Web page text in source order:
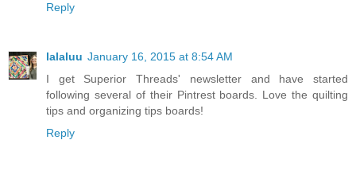
Reply
lalaluu January 16, 2015 at 8:54 AM
I get Superior Threads' newsletter and have started
following several of their Pintrest boards. Love the quilting
tips and organizing tips boards!
Reply